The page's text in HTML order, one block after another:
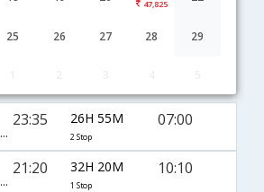
47,825
25 26 27 28 29
AF-[658,AF- 916,AF- 453]
23:35 26H 55M
2 Stop
07:00
AF-[1564,AF- 118]
21:20 32H 20M
1 Stop
10:10